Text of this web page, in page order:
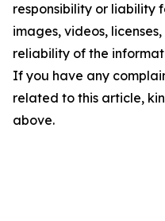
responsibility or liability
images, videos,
reliability of the
If you have any
related to this article,
above.